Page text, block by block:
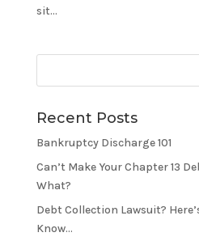
sit...
Recent Posts
Bankruptcy Discharge 101
Can’t Make Your Chapter 13
What?
Debt Collection Lawsuit?
Know…